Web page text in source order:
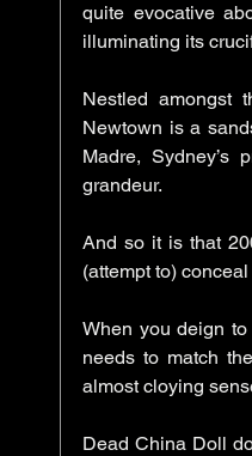
quite evocative
illuminating its
Nestled amongst
Newtown is a
Madre,
grandeur.
And so it is that
(attempt to)
When you deign
needs to match
Dead China Doll